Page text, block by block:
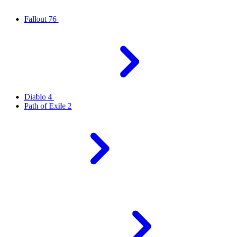
Fallout 76
Diablo 4
Path of Exile 2